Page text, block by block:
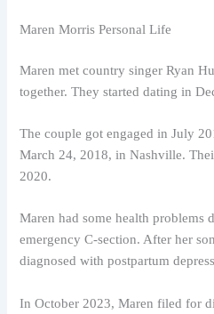
Maren Morris Personal Life
Maren met country singer Ryan
together. They started dating in
The couple got engaged in July
March 24, 2018, in Nashville.
2020.
Maren had some health problems
emergency C-section. After her
diagnosed with postpartum
In October 2023, Maren filed for